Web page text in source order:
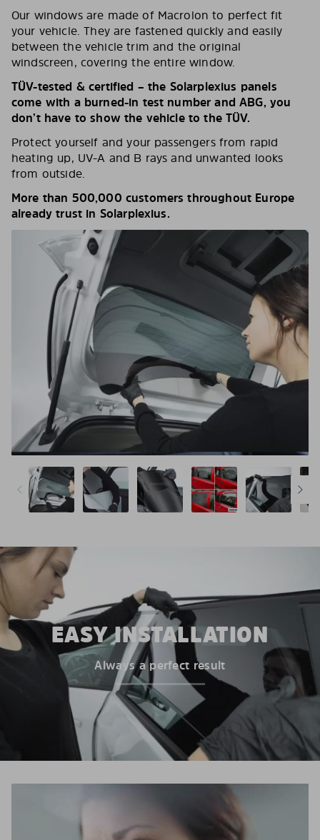
Our windows are made of Macrolon to perfect fit
your vehicle. They are fastened quickly and easily
between the vehicle trim and the original
windscreen, covering the entire window.
TÜV-tested & certified – the Solarplexius panels
come with a burned-in test number and ABG, you
don’t have to show the vehicle to the TÜV.
Protect yourself and your passengers from rapid
heating up, UV-A and B rays and unwanted looks
from outside.
More than 500,000 customers throughout Europe
already trust in Solarplexius.
EASY INSTALLATION
Always a perfect result